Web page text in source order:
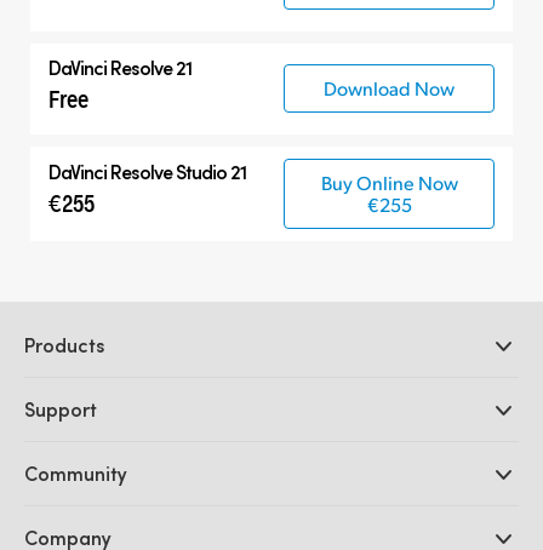
DaVinci Resolve 21
Free Download Now
DaVinci Resolve Studio 21
€255
Buy Online Now
€255
Products
DaVinci Resolve and Fusion Software
Ultimatte
Capture and Playback
Support
Support Center
Community
Company